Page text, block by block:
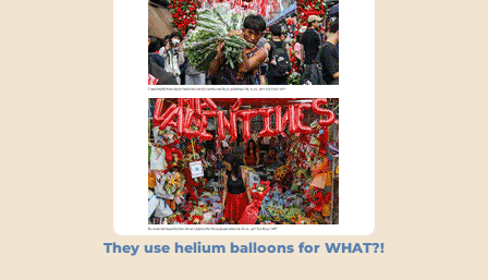
They use helium balloons for WHAT?!